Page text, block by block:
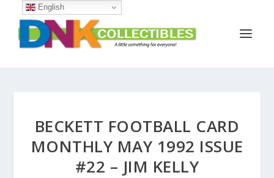
BECKETT FOOTBALL CARD
MONTHLY MAY 1992 ISSUE
#22 – JIM KELLY
English